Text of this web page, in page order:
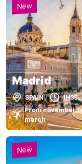
New
Madrid
SPAIN
1H35
From november
march
New